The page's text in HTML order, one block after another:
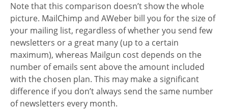
Note that this comparison doesn’t show the whole
picture. MailChimp and AWeber bill you for the size of
your mailing list, regardless of whether you send few
newsletters or a great many (up to a certain
maximum), whereas Mailgun cost depends on the
number of emails sent above the amount included
with the chosen plan. This may make a significant
difference if you don’t always send the same number
of newsletters every month.